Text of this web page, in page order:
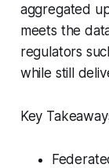
aggregated
meets the
regulators
while still
Key